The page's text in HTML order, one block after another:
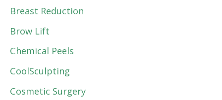
Breast Reduction
Brow Lift
Chemical Peels
CoolSculpting
Cosmetic Surgery